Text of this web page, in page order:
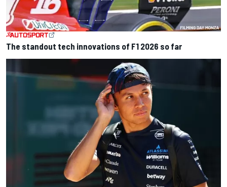
The standout tech innovations of F1 2026 so far